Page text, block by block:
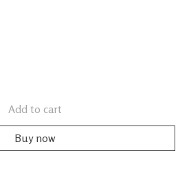
Add to cart
Buy now